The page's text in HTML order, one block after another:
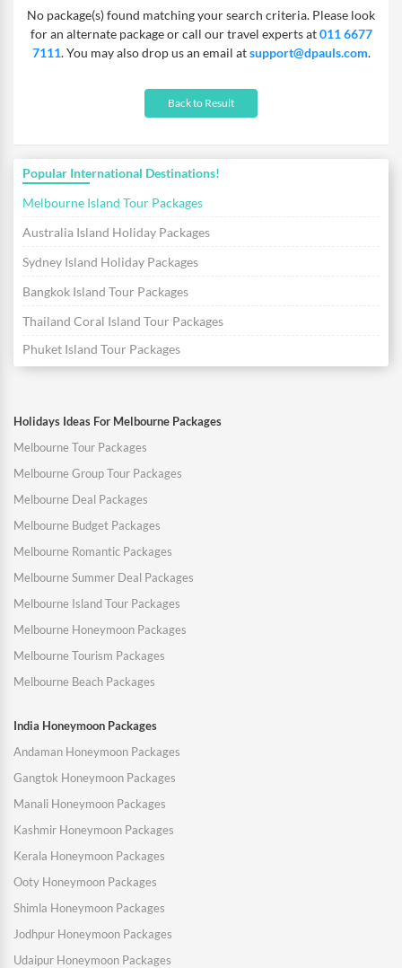
will help you feel the immeasurable beauty of the fantastic
islands in just one go! So pack your beachwear and head for this
tropical vacation today.
No package(s) found matching your search criteria. Please look
for an alternate package or call our travel experts at011 6677
7111. You may also drop us an email atsupport@dpauls.com.
Back to Result
Popular International Destinations!
Melbourne Island Tour Packages
Australia Island Holiday Packages
Sydney Island Holiday Packages
Bangkok Island Tour Packages
Thailand Coral Island Tour Packages
Phuket Island Tour Packages
Holidays Ideas For Melbourne Packages
Melbourne Tour Packages
Melbourne Group Tour Packages
Melbourne Deal Packages
Melbourne Budget Packages
Melbourne Romantic Packages
Melbourne Summer Deal Packages
Melbourne Island Tour Packages
Melbourne Honeymoon Packages
Melbourne Tourism Packages
Melbourne Beach Packages
India Honeymoon Packages
Andaman Honeymoon Packages
Gangtok Honeymoon Packages
Manali Honeymoon Packages
Kashmir Honeymoon Packages
Kerala Honeymoon Packages
Ooty Honeymoon Packages
Shimla Honeymoon Packages
Jodhpur Honeymoon Packages
Udaipur Honeymoon Packages